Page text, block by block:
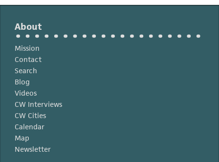
Asheville
About
Mission
Contact
Search
Blog
Videos
CW Interviews
CW Cities
Calendar
Map
Newsletter